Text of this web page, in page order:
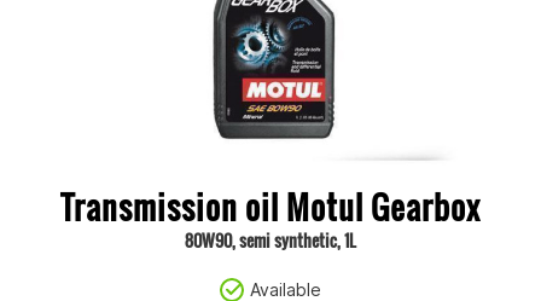
Transmission oil Motul Gearbox
80W90, semi synthetic, 1L
Available